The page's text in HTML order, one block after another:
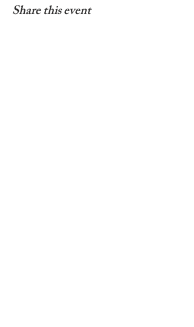
Share this event